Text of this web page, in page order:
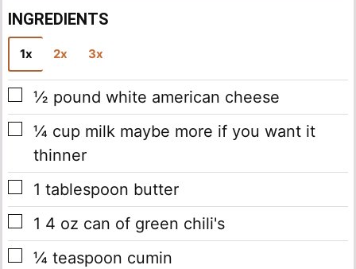
INGREDIENTS
1x 2x 3x
▢
½ pound white american cheese
▢
¼ cup milk maybe more if you want it
thinner
▢
1 tablespoon butter
▢
1 4 oz can of green chili's
▢
¼ teaspoon cumin